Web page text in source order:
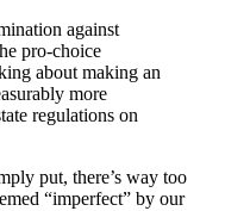
against
pro-choice
about making an
more
regulations on
put, there’s way too
“imperfect” by our